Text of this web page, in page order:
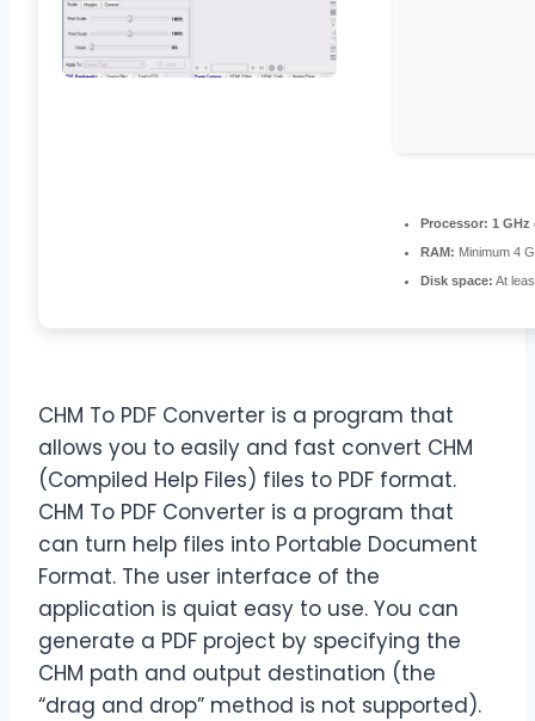
Processor: 1 GHz
RAM: Minimum 4
Disk space: At
CHM To PDF Converter is a program that
allows you to easily and fast convert CHM
(Compiled Help Files) files to PDF format.
CHM To PDF Converter is a program that
can turn help files into Portable Document
Format. The user interface of the
application is quiat easy to use. You can
generate a PDF project by specifying the
CHM path and output destination (the
“drag and drop” method is not supported).